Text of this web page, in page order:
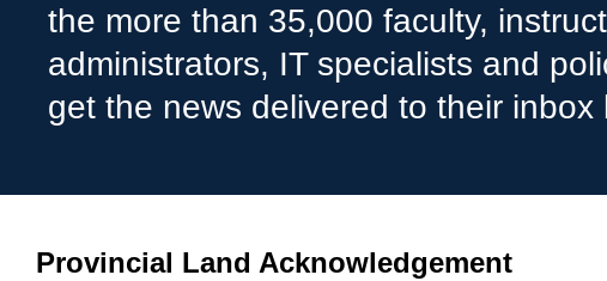
the more than 35,000 faculty,
administrators, IT specialists and
get the news delivered to their inbox
Provincial Land Acknowledgement